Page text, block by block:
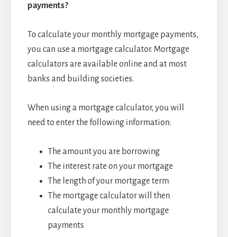
payments?
To calculate your monthly mortgage payments,
you can use a mortgage calculator. Mortgage
calculators are available online and at most
banks and building societies.
When using a mortgage calculator, you will
need to enter the following information:
The amount you are borrowing
The interest rate on your mortgage
The length of your mortgage term
The mortgage calculator will then
calculate your monthly mortgage
payments